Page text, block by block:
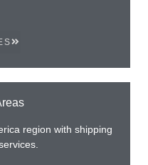
region with shipping